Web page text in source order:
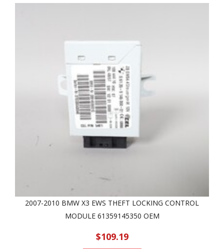
2007-2010 BMW X3 EWS THEFT LOCKING CONTROL
MODULE 61359145350 OEM
$109.19